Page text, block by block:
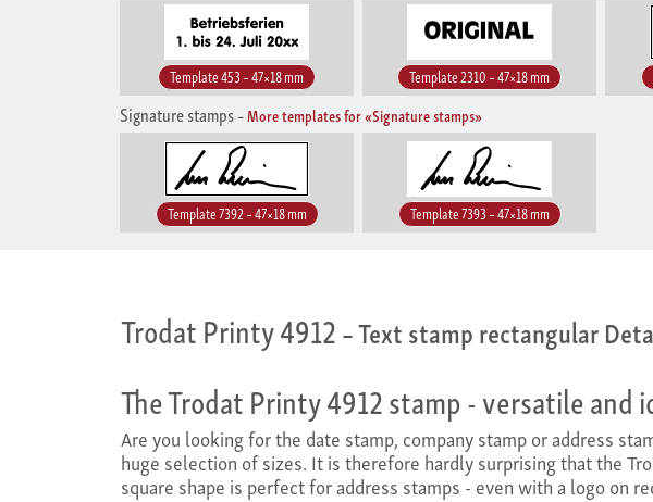
Template 453 – 47×18 mm Template 2310 – 47×18 mm
Signature stamps–More templates for «Signature stamps»
Template 7392 – 47×18 mm Template 7393 – 47×18 mm
Trodat Printy 4912– Text stamp rectangular
The Trodat Printy 4912 stamp - versatile and
Are you looking for the date stamp, company stamp or address
huge selection of sizes. It is therefore hardly surprising that the
square shape is perfect for address stamps - even with a logo on